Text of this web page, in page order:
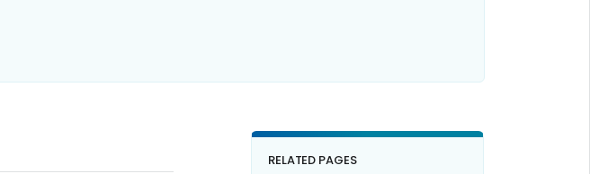
RELATED PAGES